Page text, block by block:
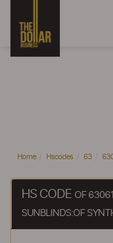
Home Hscodes 63
HS CODE OF
SUNBLINDS:OF